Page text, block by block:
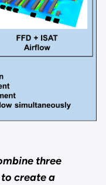
three
create a